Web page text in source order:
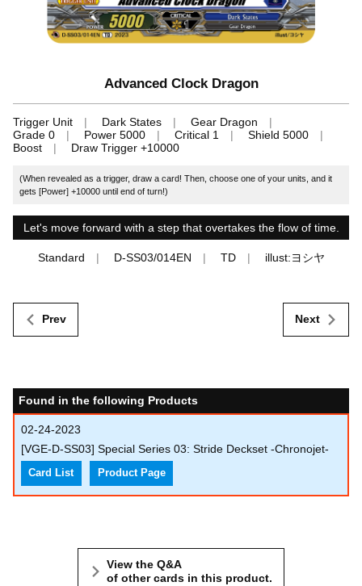
Advanced Clock Dragon
Trigger Unit Dark States
Gear Dragon
Grade 0
Power 5000 Critical 1
Shield 5000
Boost
Draw Trigger +10000
(When revealed as a trigger, draw a card! Then, choose one of your units, and it
gets [Power] +10000 until end of turn!)
Let's move forward with a step that overtakes the flow of time.
Standard D-SS03/014EN TD illust:ヨシヤ
Prev Next
Found in the following Products
02-24-2023
[VGE-D-SS03] Special Series 03: Stride Deckset -Chronojet-
Card List Product Page
View the Q&A
of other cards in this product.